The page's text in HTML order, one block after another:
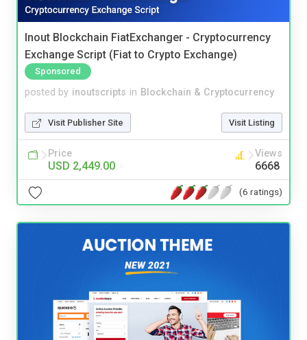
Inout Blockchain FiatExchanger - Cryptocurrency
Exchange Script (Fiat to Crypto Exchange)
Sponsored
posted by inoutscripts in Blockchain & Cryptocurrency
Visit Publisher Site Visit Listing
Price
USD 2,449.00
Views
6668
(6 ratings)